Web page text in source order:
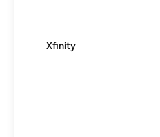
Xfinity